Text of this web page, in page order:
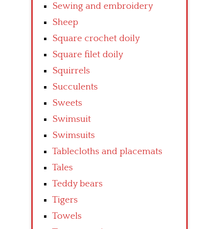
Sewing and embroidery
Sheep
Square crochet doily
Square filet doily
Squirrels
Succulents
Sweets
Swimsuit
Swimsuits
Tablecloths and placemats
Tales
Teddy bears
Tigers
Towels